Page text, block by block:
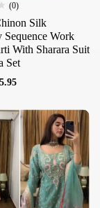
(0)
Silk
Sequence Work
With Sharara Suit
Set